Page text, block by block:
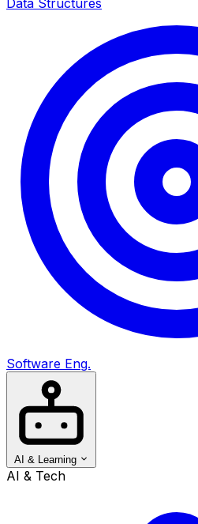
Data Structures
Software Eng.
AI & Learning
AI & Tech